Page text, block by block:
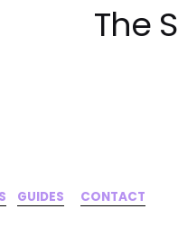
The
GUIDES CONTACT